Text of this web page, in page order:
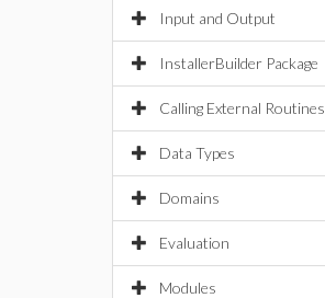
Input and Output
InstallerBuilder Package
Calling External Routines
Data Types
Domains
Evaluation
Modules